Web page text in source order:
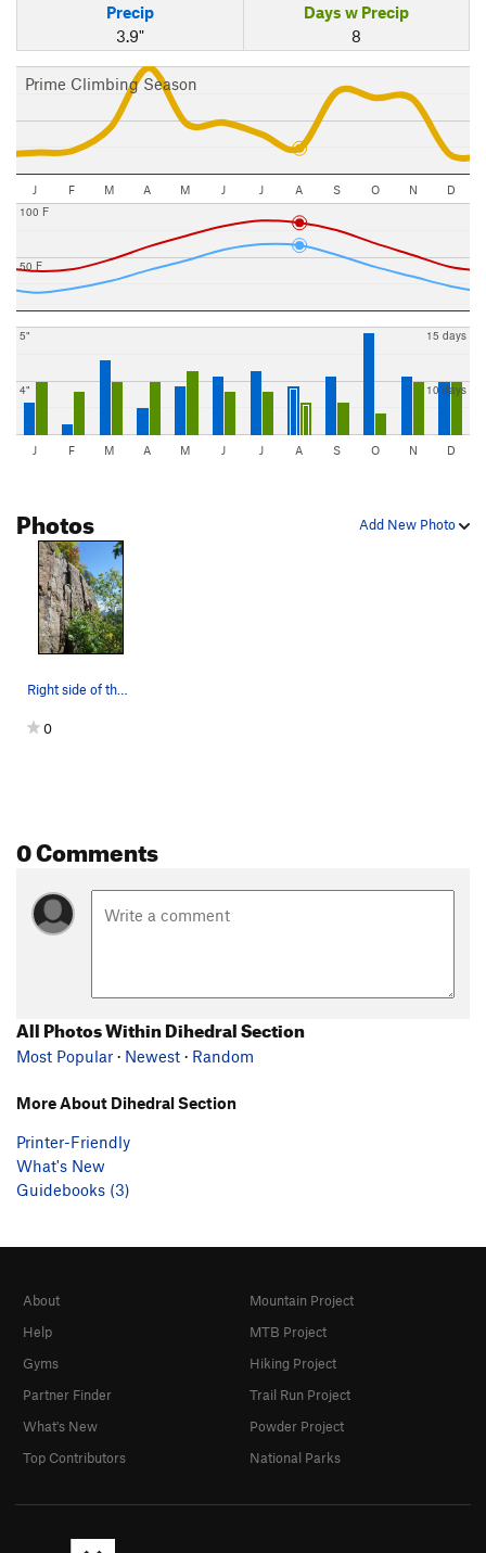
Precip
3.9"
Days w Precip
8
Prime Climbing Season
J F M A M J J A S O N D
50 F
100 F
4"
5"
10 days
15 days
J F M A M J J A S O N D
Add New Photo
Photos
0
0 Comments
All Photos Within Dihedral Section
Most Popular · Newest · Random
More About Dihedral Section
Printer-Friendly
What's New
Guidebooks (3)
About
Help
Gyms
Partner Finder
What's New
Top Contributors
Mountain Project
MTB Project
Hiking Project
Trail Run Project
Powder Project
National Parks